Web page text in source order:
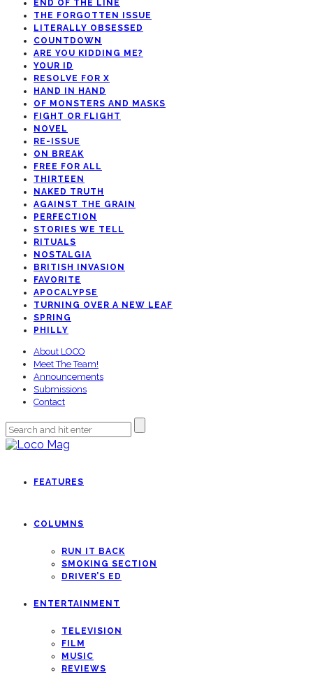
END OF THE LINE
THE FORGOTTEN ISSUE
LITERALLY OBSESSED
COUNTDOWN
ARE YOU KIDDING ME?
YOUR ID
RESOLVE FOR X
HAND IN HAND
OF MONSTERS AND MASKS
FIGHT OR FLIGHT
NOVEL
RE-ISSUE
ON BREAK
FREE FOR ALL
THIRTEEN
NAKED TRUTH
AGAINST THE GRAIN
PERFECTION
STORIES WE TELL
RITUALS
NOSTALGIA
BRITISH INVASION
FAVORITE
APOCALYPSE
TURNING OVER A NEW LEAF
SPRING
PHILLY
About LOCO
Meet The Team!
Announcements
Submissions
Contact
FEATURES
COLUMNS
RUN IT BACK
SMOKING SECTION
DRIVER’S ED
ENTERTAINMENT
TELEVISION
FILM
MUSIC
REVIEWS